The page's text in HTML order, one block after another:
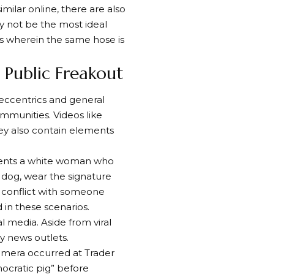
online, there are also
not be the most ideal
wherein the same hose is
Freakout
and general
Videos like
also contain elements
a white woman who
wear the signature
with someone
these scenarios.
media. Aside from viral
news outlets.
occurred at Trader
pig” before